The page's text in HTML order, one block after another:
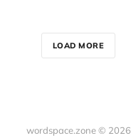
LOAD MORE
wordspace.zone © 2026